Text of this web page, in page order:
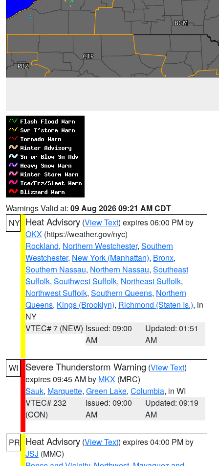
Warnings Valid at: 09 Aug 2026 09:21 AM CDT
NY Heat Advisory (View Text) expires 06:00 PM by
OKX (https://weather.gov/nyc)
Rockland, Northern Westchester, Southern
Westchester, New York (Manhattan), Bronx,
Southern Nassau, Northern Nassau, Southeast
Suffolk, Southwest Suffolk, Northeast Suffolk,
Northwest Suffolk, Southern Queens, Northern
Queens, Kings (Brooklyn), Richmond (Staten Is.), in
NY
VTEC# 7 (NEW) Issued: 09:00
AM
Updated: 01:51
AM
WI Severe Thunderstorm Warning (View Text)
expires 09:45 AM by MKX (MRC)
Sauk, Marquette, Green Lake, Columbia, in WI
VTEC# 232
(CON)
Issued: 09:00
AM
Updated: 09:19
AM
PR Heat Advisory (View Text) expires 04:00 PM by
JSJ (MMC)